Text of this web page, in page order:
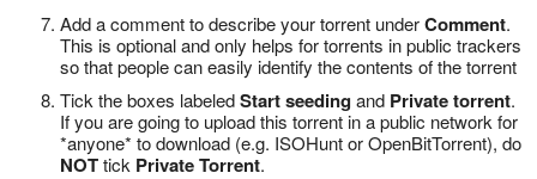
Add a comment to describe your torrent underComment.
This is optional and only helps for torrents in public trackers
so that people can easily identify the contents of the torrent
Tick the boxes labeledStart seedingand Private torrent.
If you are going to upload this torrent in a public network for
*anyone* to download (e.g. ISOHunt or OpenBitTorrent), do
NOTtick Private Torrent.